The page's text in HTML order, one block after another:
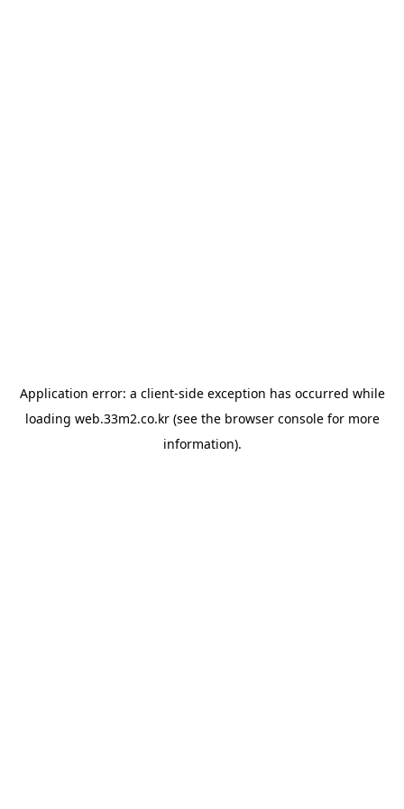
Application error: a client-side exception has occurred while
loading web.33m2.co.kr(see the browser consolefor more
information).